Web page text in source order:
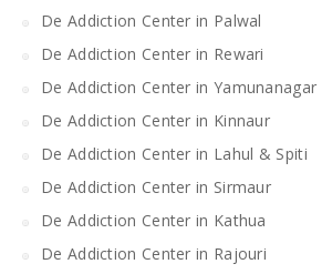
De Addiction Center in Palwal
De Addiction Center in Rewari
De Addiction Center in Yamunanagar
De Addiction Center in Kinnaur
De Addiction Center in Lahul & Spiti
De Addiction Center in Sirmaur
De Addiction Center in Kathua
De Addiction Center in Rajouri